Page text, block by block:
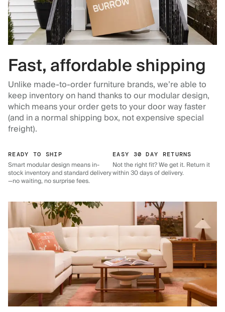
Fast, affordable shipping
Unlike made-to-order furniture brands, we’re able to
keep inventory on hand thanks to our modular design,
which means your order gets to your door way faster
(and in a normal shipping box, not expensive special
freight).
READY TO SHIP
Smart modular design means in-
stock inventory and standard delivery
—no waiting, no surprise fees.
EASY 30 DAY RETURNS
Not the right fit? We get it. Return it
within 30 days of delivery.